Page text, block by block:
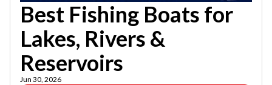
Best Fishing Boats for
Lakes, Rivers &
Reservoirs
Jun 30, 2026